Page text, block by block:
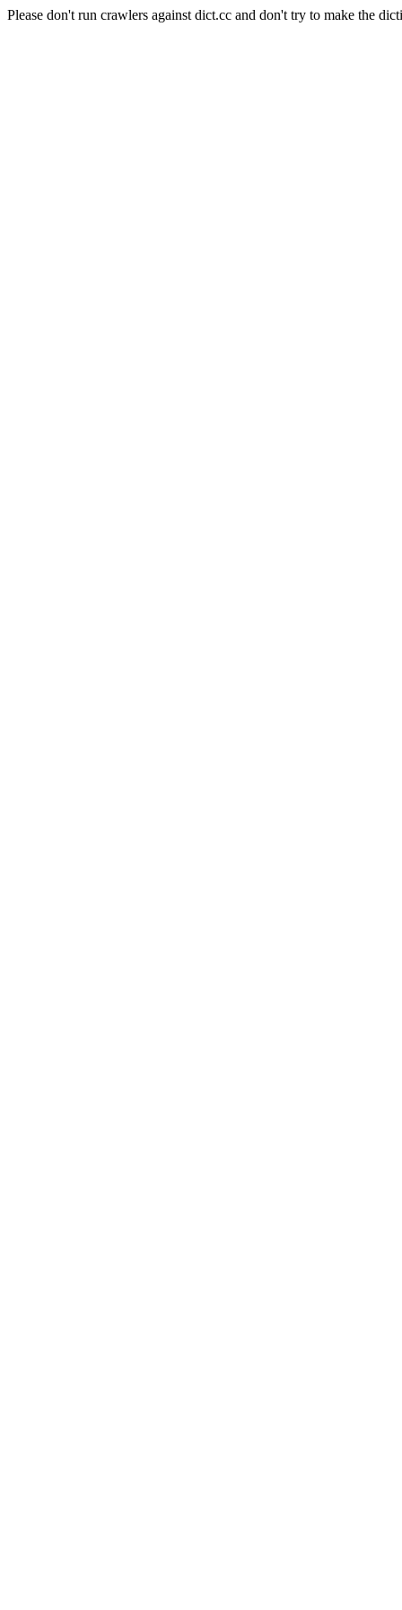
Please don't run crawlers against dict.cc and don't try to make the